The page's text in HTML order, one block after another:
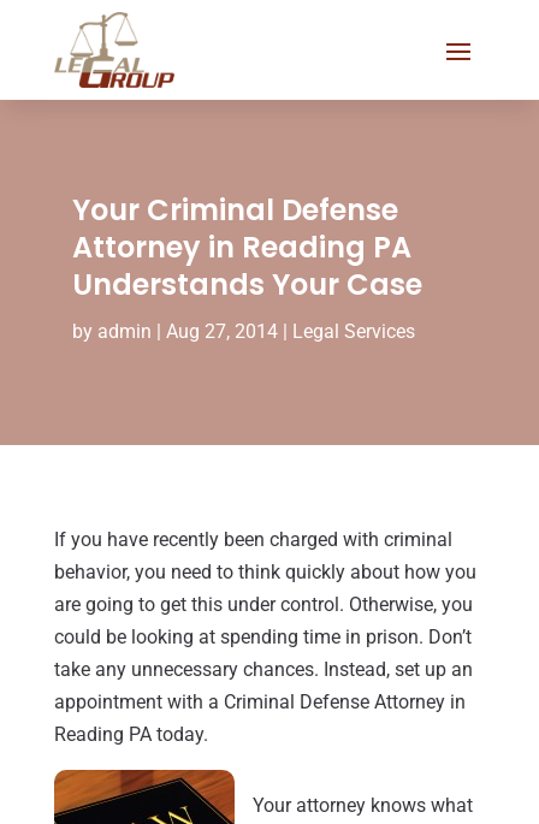
Your Criminal Defense
Attorney in Reading PA
Understands Your Case
by admin | Aug 27, 2014| Legal Services
If you have recently been charged with criminal
behavior, you need to think quickly about how you
are going to get this under control. Otherwise, you
could be looking at spending time in prison. Don’t
take any unnecessary chances. Instead, set up an
appointment with a Criminal Defense Attorney in
Reading PA today.
Your attorney knows what